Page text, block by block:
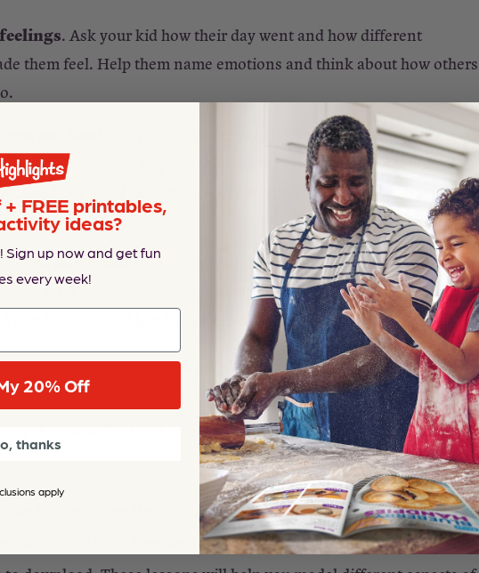
. Ask your kid how their day went and how different
them feel. Help them name emotions and think about how others
. Let your child see you holding the door, helping a
thanking someone. Explain the reason behind each moment of
our
to gamify it get everyone
as a family. Look for simple ways to help others together,
sharing, taking turns, or doing something kind for a friend or family
random acts of kindness you can do as a family.
and should be fun! Look for playful ways to model it every day—
won’t just be helping your children learn the joy of kindness, but
them a skillset and mindset that will serve them well their
families reinforce their children’s learning at home—especially true
To help, here are two of our most popular kindness
FREE printables,
ideas?
Sign up now and get fun
every week!
20% Off
thanks
apply